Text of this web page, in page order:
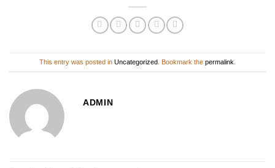
This entry was posted in Uncategorized . Bookmark the permalink
ADMIN